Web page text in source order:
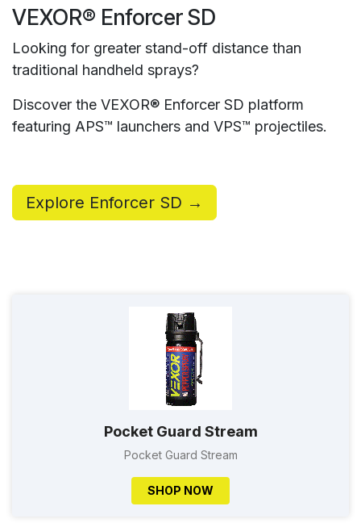
VEXOR® Enforcer SD
Looking for greater stand-off distance than
traditional handheld sprays?
Discover the VEXOR® Enforcer SD platform
featuring APS™ launchers and VPS™ projectiles.
Explore Enforcer SD →
Pocket Guard Stream
Pocket Guard Stream
SHOP NOW